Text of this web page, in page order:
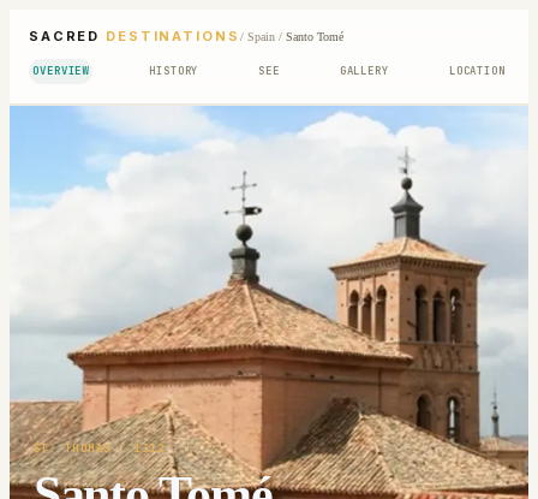
SACRED DESTINATIONS / Spain/ Santo Tomé
OVERVIEW HISTORY SEE GALLERY LOCATION
ST. THOMAS· 1312